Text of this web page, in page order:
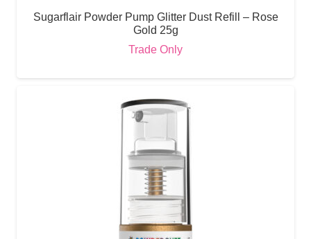
Sugarflair Powder Pump Glitter Dust Refill – Rose
Gold 25g
Trade Only